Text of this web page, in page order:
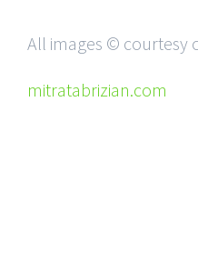
All images © courtesy
mitratabrizian.com